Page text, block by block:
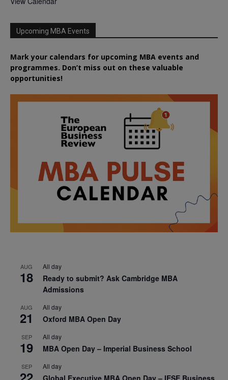
Upcoming MBA Events
Mark your calendars for upcoming MBA events and
programmes. Don’t miss out on these valuable
opportunities!
AUG
18
All day
Ready to submit? Ask Cambridge MBA
Admissions
AUG
21
All day
Oxford MBA Open Day
SEP
19
All day
MBA Open Day – Imperial Business School
SEP All day